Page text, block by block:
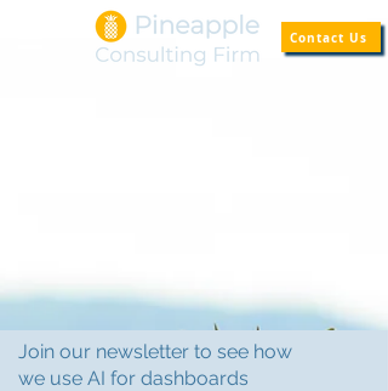
Contact Us
Join our newsletter to see how
we use AI for dashboards